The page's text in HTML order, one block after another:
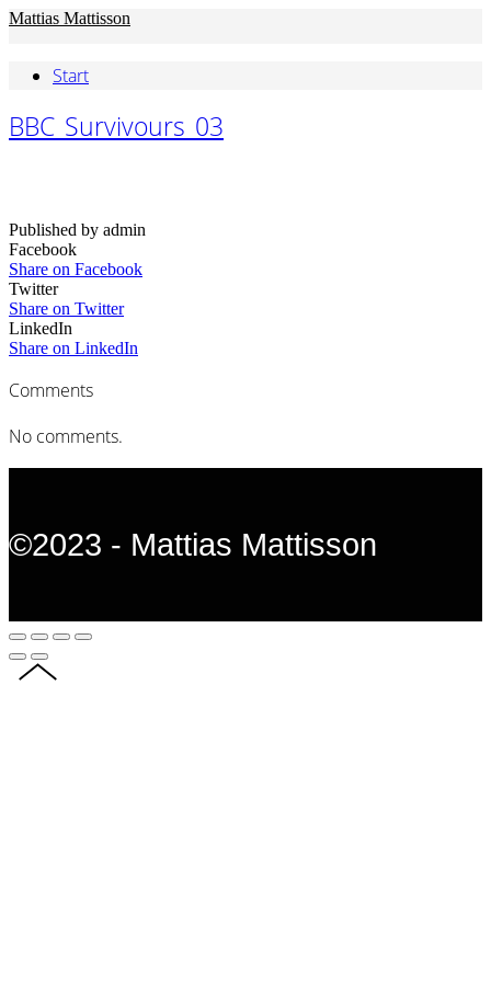
Mattias Mattisson
Start
BBC_Survivours_03
Published by admin
Facebook
Share on Facebook
Twitter
Share on Twitter
LinkedIn
Share on LinkedIn
Comments
No comments.
©2023 - Mattias Mattisson